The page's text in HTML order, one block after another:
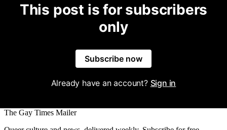
This post is for subscribers
only
Subscribe now
Already have an account? Sign in
The Gay Times Mailer